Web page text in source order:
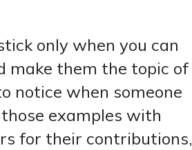
only when you can
make them the topic of
notice when someone
examples with
for their contributions,